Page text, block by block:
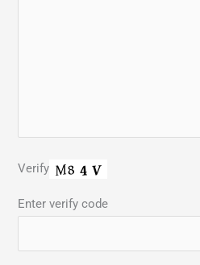
Verify
Enter verify code